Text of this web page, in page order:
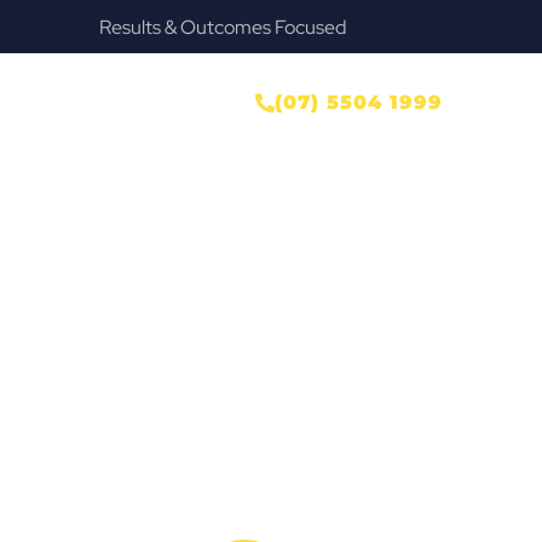
Provide Our Clients Relief & Peace of Mind
(07) 5504 1999